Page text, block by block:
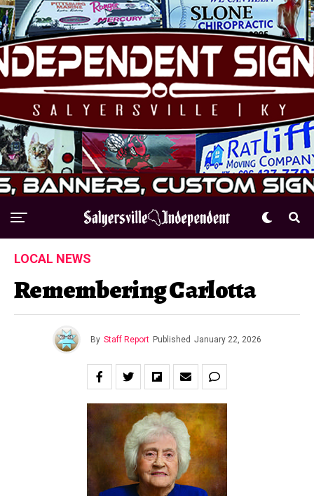
LOCAL NEWS
Remembering Carlotta
By Staff Report Published January 22, 2026